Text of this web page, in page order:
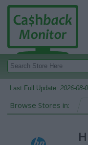
Last Full Update: 2026-08-
Browse Stores in: